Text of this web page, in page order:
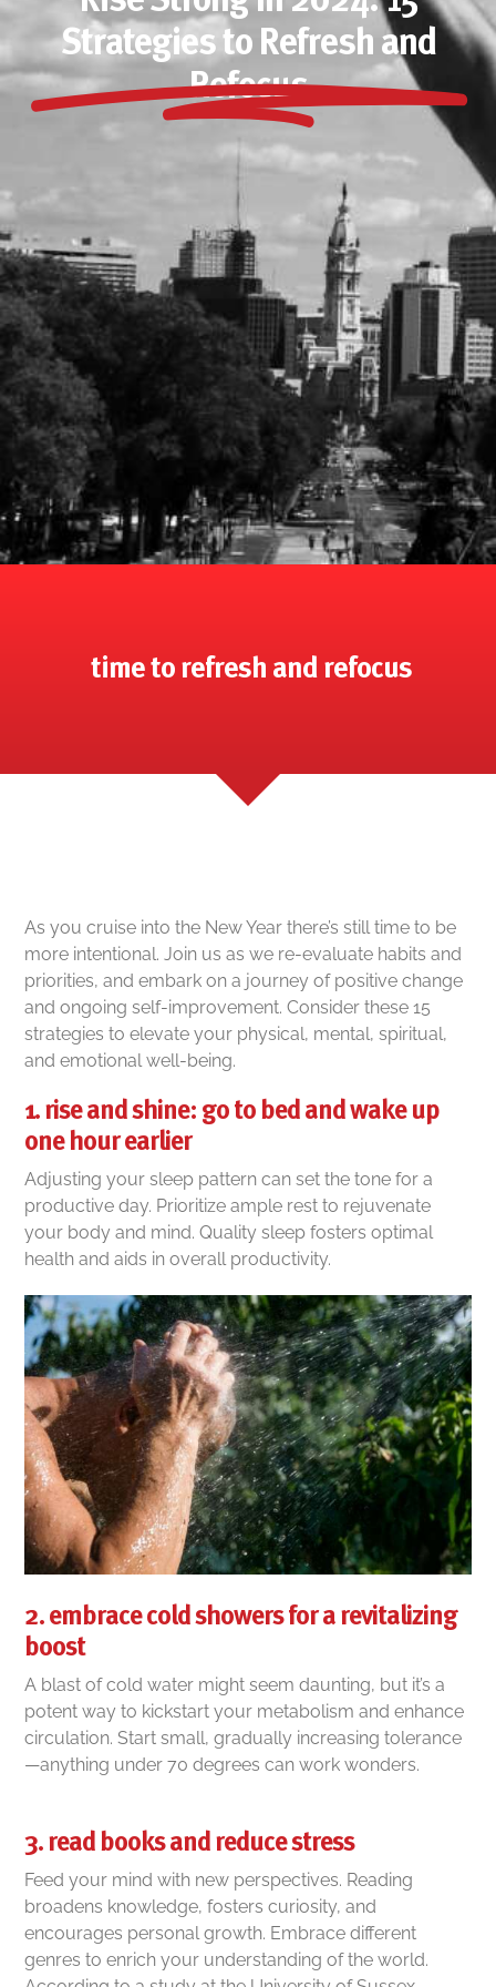
Strategies to Refresh and
Refocus
time to refresh and refocus
As you cruise into the New Year there’s still time to be
more intentional. Join us as we re-evaluate habits and
priorities, and embark on a journey of positive change
and ongoing self-improvement. Consider these 15
strategies to elevate your physical, mental, spiritual,
and emotional well-being.
1. rise and shine: go to bed and wake up
one hour earlier
Adjusting your sleep pattern can set the tone for a
productive day. Prioritize ample rest to rejuvenate
your body and mind. Quality sleep fosters optimal
health and aids in overall productivity.
2. embrace cold showers for a revitalizing
boost
A blast of cold water might seem daunting, but it’s a
potent way to kickstart your metabolism and enhance
circulation. Start small, gradually increasing tolerance
—anything under 70 degrees can work wonders.
3. read books and reduce stress
Feed your mind with new perspectives. Reading
broadens knowledge, fosters curiosity, and
encourages personal growth. Embrace different
genres to enrich your understanding of the world.